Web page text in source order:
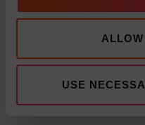
USE
Pacific
Core